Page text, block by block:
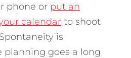
phone or put an
calendar to shoot
is
planning goes a long